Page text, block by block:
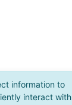
information to
interact with